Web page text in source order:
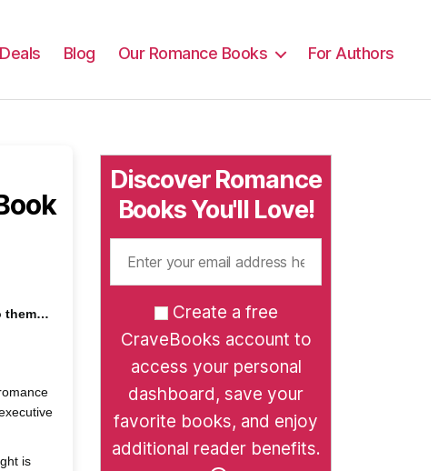
Blog Our Romance Books For Authors
them…
is
Discover Romance
Books You'll Love!
Create a free
CraveBooks account to
access your personal
dashboard, save your
favorite books, and enjoy
additional reader benefits.